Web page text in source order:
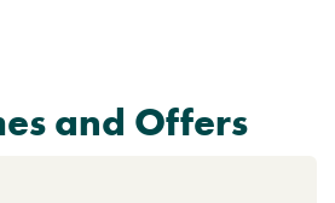
and Offers